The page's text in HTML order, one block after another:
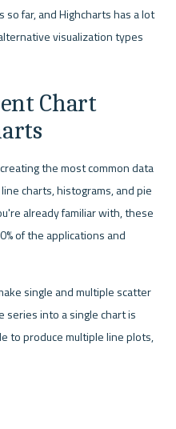
far, and Highcharts has a lot
visualization types
Chart
the most common data
charts, histograms, and pie
already familiar with, these
of the applications and
single and multiple scatter
series into a single chart is
to produce multiple line plots,